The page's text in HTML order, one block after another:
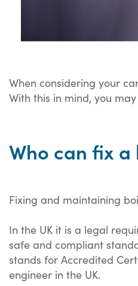
When considering your
With this in mind, you
Who can fix a
Fixing and maintaining
In the UK it is a legal
safe and compliant
stands for Accredited
engineer in the UK.